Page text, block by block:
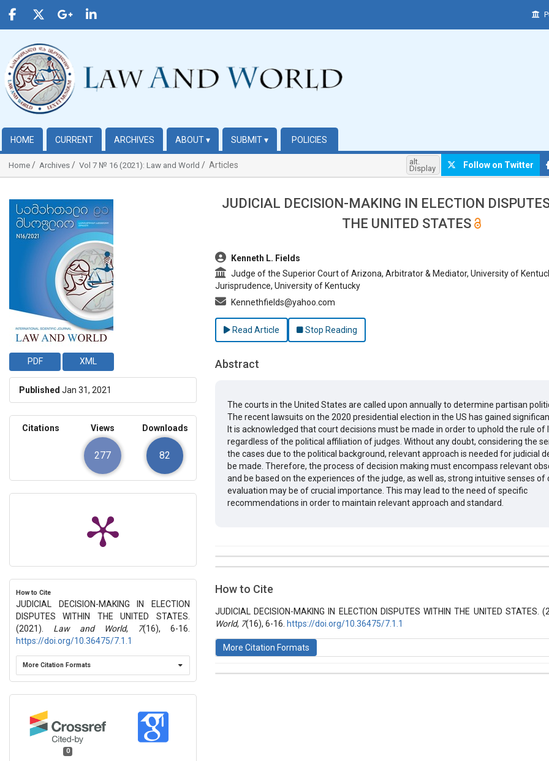
HOME CURRENT ARCHIVES ABOUT▾ SUBMIT▾ POLICIES
Home Archives Vol 7 № 16 (2021): Law and World Articles alt.
Display Follow on Twitter
##plugins.themes.bootstrap3.article.sidebar##
PDF XML
Published Jan 31, 2021
Citations Views
277
Downloads
82
How to Cite
JUDICIAL DECISION-MAKING IN ELECTION
DISPUTES WITHIN THE UNITED STATES.
(2021). Law and World, 7(16), 6-16.
https://doi.org/10.36475/7.1.1
More Citation Formats
0
JUDICIAL DECISION-MAKING IN ELECTION
THE UNITED STATES
##plugins.themes.bootstrap3.article.main##
Kenneth L. Fields
Judge of the Superior Court of Arizona, Arbitrator & Mediator, University of
Jurisprudence, University of Kentucky
Kennethfields@yahoo.com
Read Article Stop Reading
Abstract
The courts in the United States are called upon annually to determine partisan
The recent lawsuits on the 2020 presidential election in the US has gained
It is acknowledged that court decisions must be made in order to uphold the rule of
regardless of the political affiliation of judges. Without any doubt, considering the
the cases due to the political background, relevant approach is needed for judicial
be made. Therefore, the process of decision making must encompass relevant
and be based on the experiences of the judge, as well as, strong intuitive senses of
evaluation may be of crucial importance. This may lead to the need of specific
recommendations in order to maintain relevant approach and standard.
##plugins.themes.bootstrap3.article.details##
Issue
Vol 7 № 16 (2021): Law and World
Articles
How to Cite
JUDICIAL DECISION-MAKING IN ELECTION DISPUTES WITHIN THE UNITED STATES.
World, 7(16), 6-16. https://doi.org/10.36475/7.1.1
More Citation Formats